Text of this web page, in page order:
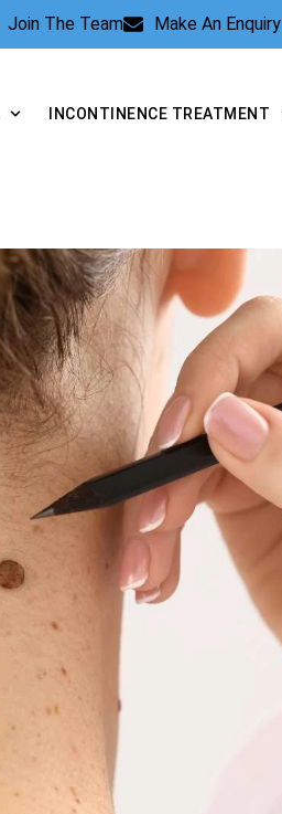
Join The Team Make An Enquiry
INCONTINENCE TREATMENT